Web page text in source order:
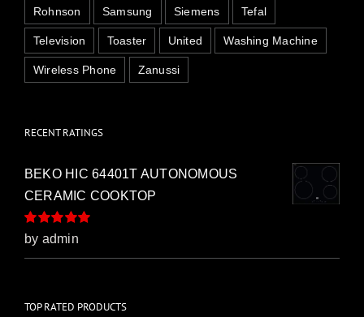
Rohnson Samsung Siemens Tefal
Television Toaster United Washing Machine
Wireless Phone Zanussi
RECENT RATINGS
BEKO HIC 64401T AUTONOMOUS
CERAMIC COOKTOP
Rated5out of
by admin
TOP RATED PRODUCTS